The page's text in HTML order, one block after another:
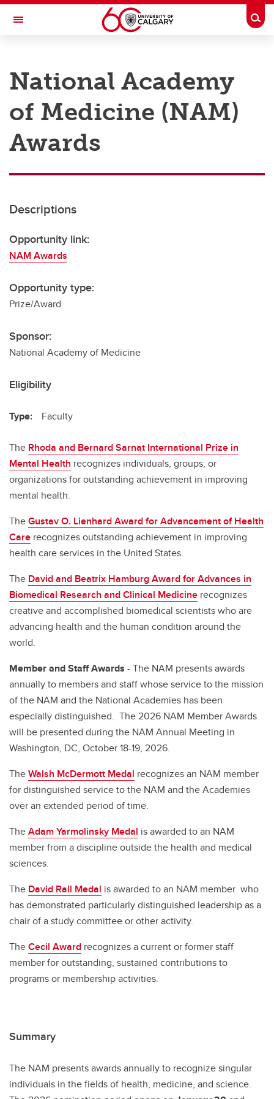
Skip to main content
Toggle Navigation
Research
Innovation
Engage with Research
Transdisciplinary
National Academy
of Medicine (NAM)
Awards
Descriptions
Opportunity link:
NAM Awards
Opportunity type:
Prize/Award
Sponsor:
National Academy of Medicine
Eligibility
Type: Faculty
The Rhoda and Bernard Sarnat International Prize in
Mental Health recognizes individuals, groups, or
organizations for outstanding achievement in improving
mental health.
TheGustav O. Lienhard Award for Advancement of Health
Care recognizes outstanding achievement in improving
health care services in the United States.
The David and Beatrix Hamburg Award for Advances in
Biomedical Research and Clinical Medicine recognizes
creative and accomplished biomedical scientists who are
advancing health and the human condition around the
world.
Member and Staff Awards - The NAM presents awards
annually to members and staff whose service to the mission
of the NAM and the National Academies has been
especially distinguished. The 2026 NAM Member Awards
will be presented during the NAM Annual Meeting in
Washington, DC, October 18-19, 2026.
TheWalsh McDermott Medal recognizes an NAM member
for distinguished service to the NAM and the Academies
over an extended period of time.
TheAdam Yarmolinsky Medal is awarded to an NAM
member from a discipline outside the health and medical
sciences.
The David Rall Medal is awarded to an NAM member who
has demonstrated particularly distinguished leadership as a
chair of a study committee or other activity.
TheCecil Award recognizes a current or former staff
member for outstanding, sustained contributions to
programs or membership activities.
Summary
The NAM presents awards annually to recognize singular
individuals in the fields of health, medicine, and science.